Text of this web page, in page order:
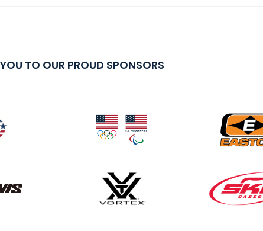
TO OUR PROUD SPONSORS